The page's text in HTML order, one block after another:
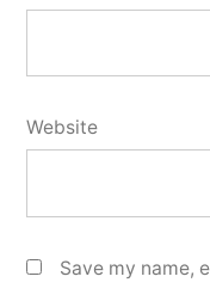
Website
Save my name,